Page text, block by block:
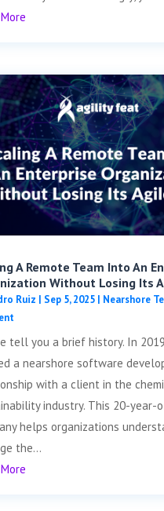
A Remote Team Into An
Without Losing Its
Ruiz | Sep 5, 2025| Nearshore
tell you a brief history. In
a nearshore software
with a client in the
industry. This 20-year-
helps organizations
the...